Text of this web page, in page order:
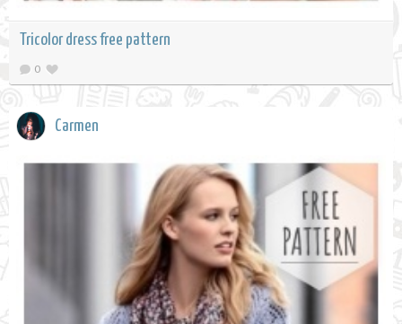
Tricolor dress free pattern
0
Carmen